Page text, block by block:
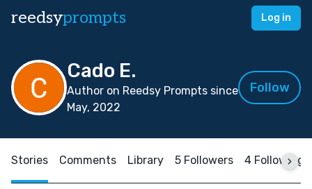
reedsyprompts Log in
Cado E.
Author on Reedsy Prompts since
May, 2022
Follow
Stories Comments Library 5 Followers 4 Following